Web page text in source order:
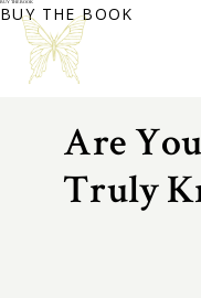
BUY THE BOOK
BUY THE BOOK
Are
Truly